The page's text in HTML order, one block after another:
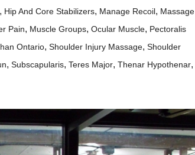
, Hip And Core Stabilizers, Manage Recoil, Massage
Pain, Muscle Groups, Ocular Muscle, Pectoralis
Ontario, Shoulder Injury Massage, Shoulder
, Subscapularis, Teres Major, Thenar Hypothenar,